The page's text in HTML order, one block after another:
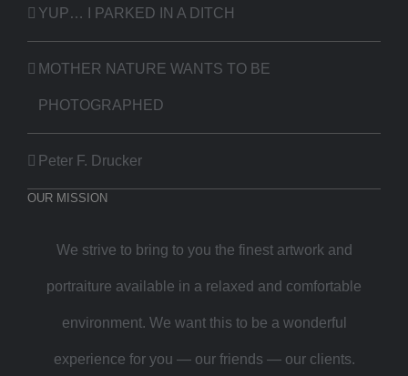
YUP… I PARKED IN A DITCH
MOTHER NATURE WANTS TO BE
PHOTOGRAPHED
Peter F. Drucker
OUR MISSION
We strive to bring to you the finest artwork and
portraiture available in a relaxed and comfortable
environment. We want this to be a wonderful
experience for you — our friends — our clients.